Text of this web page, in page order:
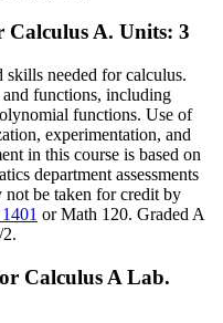
Calculus A. Units: 3
skills needed for calculus.
and functions, including
functions. Use of
experimentation, and
in this course is based on
department assessments
be taken for credit by
or Math 120. Graded A
Calculus A Lab.